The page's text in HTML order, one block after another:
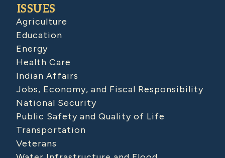
ISSUES
Agriculture
Education
Energy
Health Care
Indian Affairs
Jobs, Economy, and Fiscal Responsibility
National Security
Public Safety and Quality of Life
Transportation
Veterans